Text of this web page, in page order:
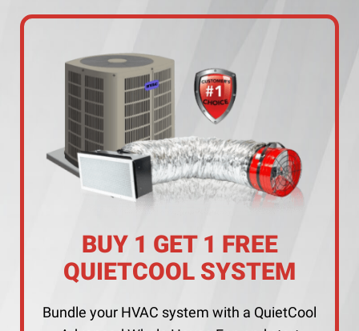
BUY 1 GET 1 FREE
QUIETCOOL SYSTEM
Bundle your HVAC system with a QuietCool